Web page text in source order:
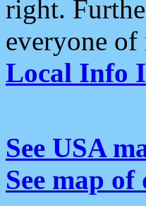
right.
everyone of
Local Info
See USA
See map of